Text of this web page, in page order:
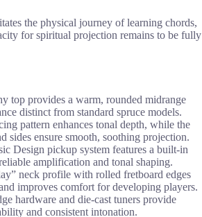
the physical journey of learning chords,
for spiritual projection remains to be fully
top provides a warm, rounded midrange
distinct from standard spruce models.
pattern enhances tonal depth, while the
sides ensure smooth, soothing projection.
Design pickup system features a built-in
amplification and tonal shaping.
neck profile with rolled fretboard edges
improves comfort for developing players.
hardware and die-cast tuners provide
and consistent intonation.